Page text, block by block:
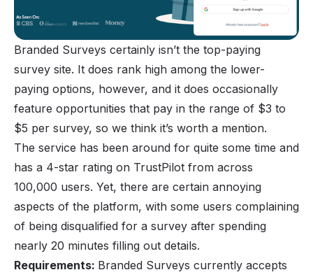
Branded Surveys certainly isn’t the top-paying
survey site. It does rank high among the lower-
paying options, however, and it does occasionally
feature opportunities that pay in the range of $3 to
$5 per survey, so we think it’s worth a mention.
The service has been around for quite some time and
has a 4-star rating on TrustPilot from across
100,000 users. Yet, there are certain annoying
aspects of the platform, with some users complaining
of being disqualified for a survey after spending
nearly 20 minutes filling out details.
Requirements: Branded Surveys currently accepts